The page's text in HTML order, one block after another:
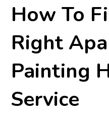
How To
Right
Painting
Service